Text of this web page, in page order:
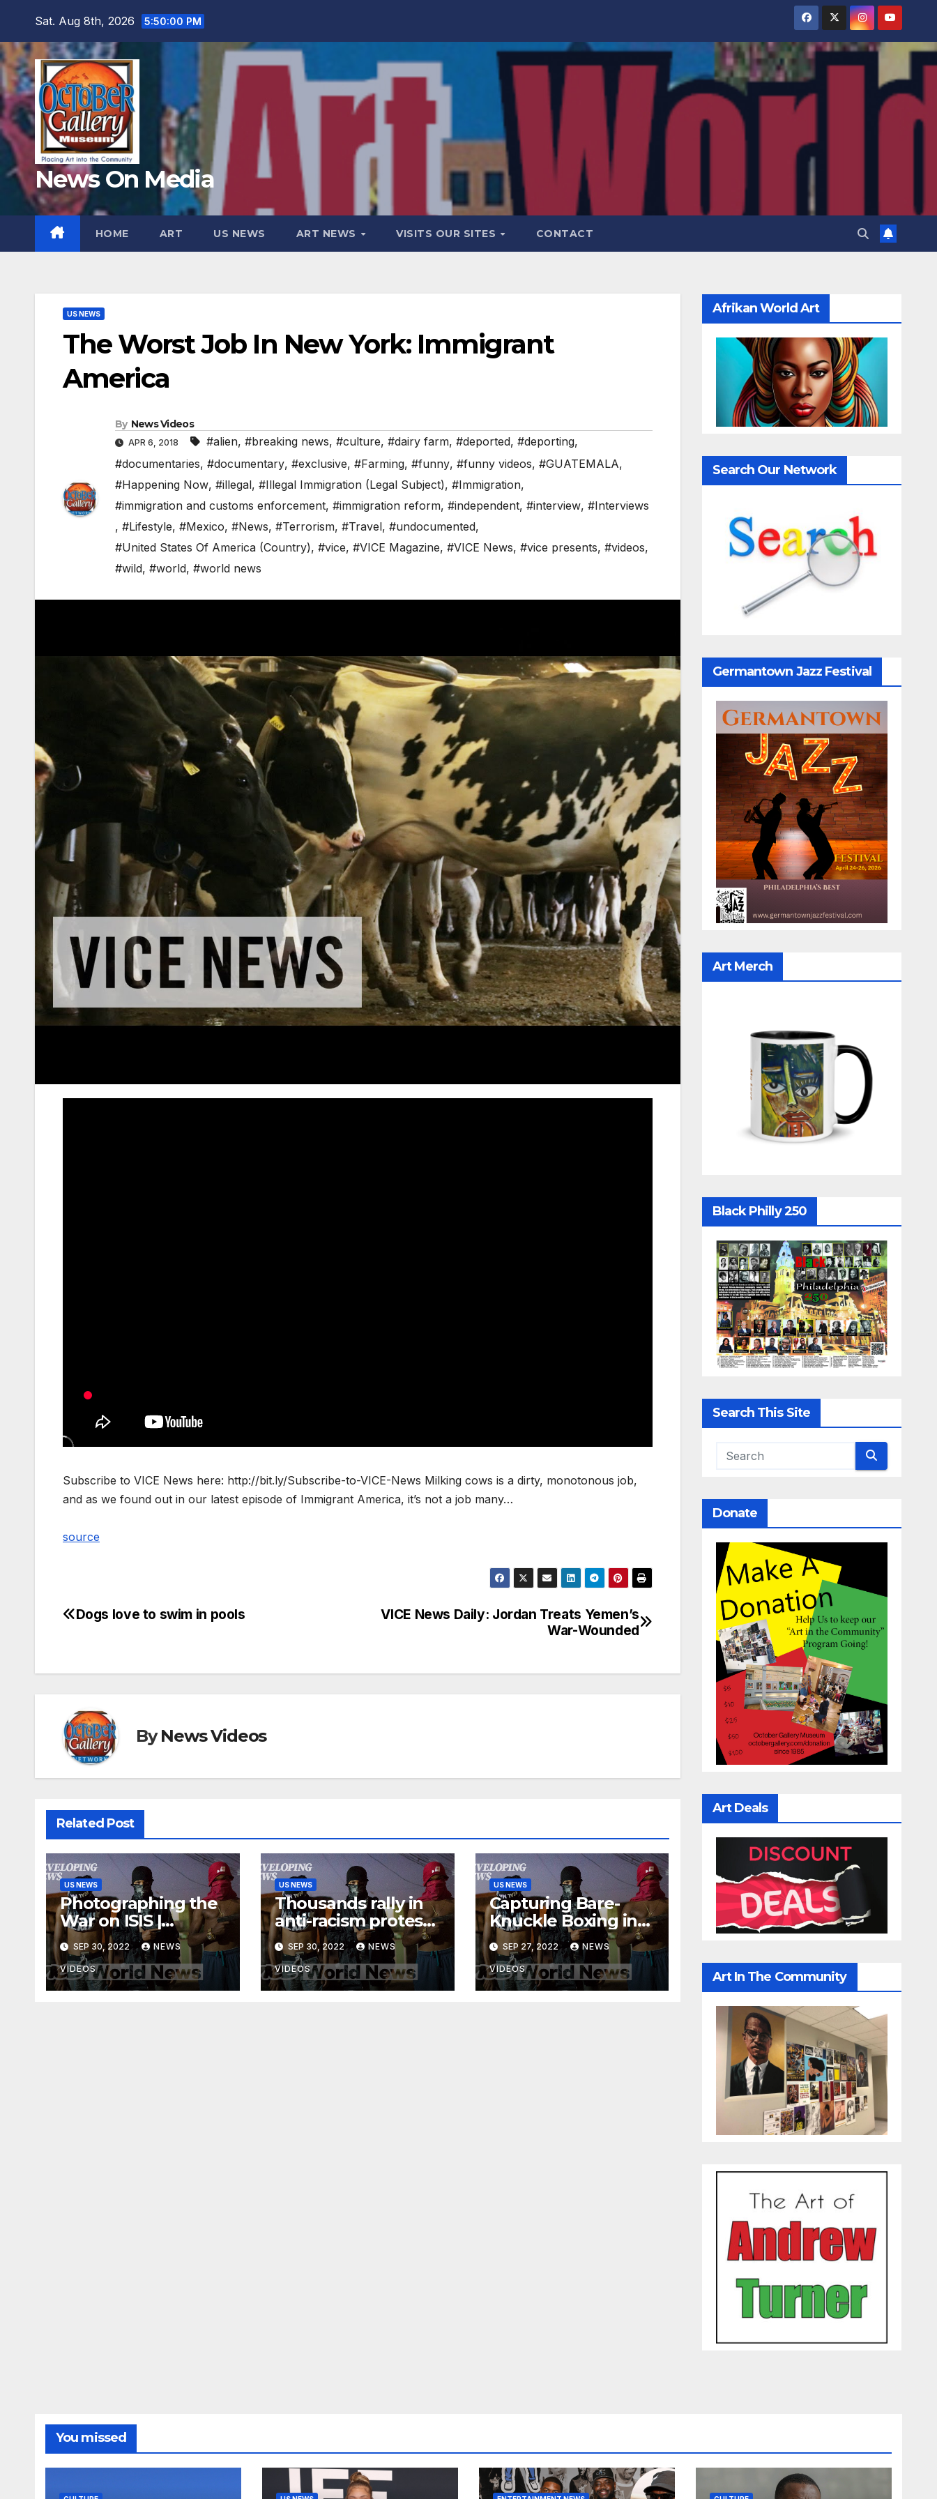
content
Sat. Aug 8th, 2026 5:50:02 PM
News On Media
HOME ART US NEWS ART NEWS VISITS OUR SITES CONTACT
US NEWS
The Worst Job In New York: Immigrant
America
By News Videos
APR 6, 2018 #alien, #breaking news, #culture, #dairy farm, #deported, #deporting,
#documentaries, #documentary, #exclusive, #Farming, #funny, #funny videos, #GUATEMALA,
#Happening Now, #illegal, #Illegal Immigration (Legal Subject), #Immigration,
#immigration and customs enforcement, #immigration reform, #independent, #interview, #Interviews
, #Lifestyle, #Mexico, #News, #Terrorism, #Travel, #undocumented,
#United States Of America (Country), #vice, #VICE Magazine, #VICE News, #vice presents, #videos,
#wild, #world, #world news
Subscribe to VICE News here: http://bit.ly/Subscribe-to-VICE-News Milking cows is a dirty, monotonous job,
and as we found out in our latest episode of Immigrant America, it’s not a job many…
source
Post
VICE News Daily: Jordan Treats Yemen’s
War-Wounded
Dogs love to swim in pools
ByNews Videos
Related Post
US NEWS
Photographing the
War on ISIS |
Developing News
SEP 30, 2022 NEWS
VIDEOS
US NEWS
Thousands rally in
anti-racism protests
across Canada
SEP 30, 2022 NEWS
VIDEOS
US NEWS
Capturing Bare-
Knuckle Boxing in
Madagascar |
Developing News
SEP 27, 2022 NEWS
VIDEOS
Afrikan World Art
Search Our Network
Germantown Jazz Festival
Art Merch
Black Philly 250
Search This Site
Donate
Art Deals
Art In The Community
You missed